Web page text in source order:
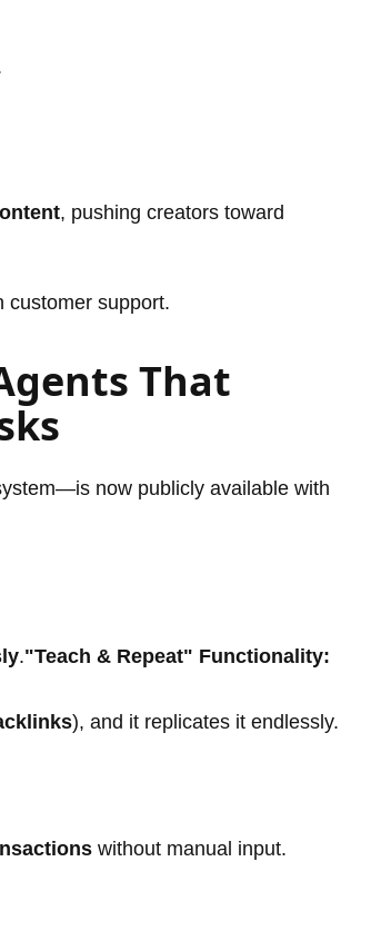
, pushing creators toward
customer support.
That
now publicly available with
."Teach & Repeat" Functionality:
), and it replicates it endlessly.
without manual input.